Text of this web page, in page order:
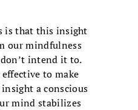
is that this insight
our mindfulness
intend it to.
to make
a conscious
mind stabilizes